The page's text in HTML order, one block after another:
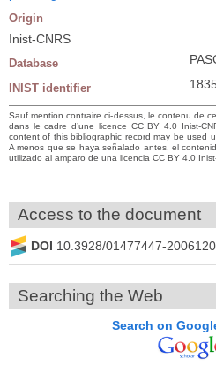
Origin
Inist-CNRS
Database
INIST identifier
Sauf mention contraire ci-dessus, le contenu de
dans le cadre d’une licence CC BY 4.0 Inist-
content of this bibliographic record may be used
A menos que se haya señalado antes, el
utilizado al amparo de una licencia CC BY 4.0
Access to the document
DOI 10.3928/01477447-
Searching the Web
Search on